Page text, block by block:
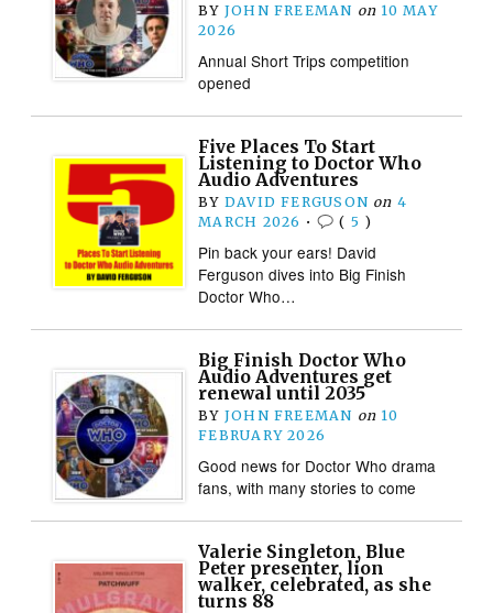
BY JOHN FREEMAN on 10 MAY
2026
Annual Short Trips competition
opened
Five Places To Start
Listening to Doctor Who
Audio Adventures
BY DAVID FERGUSON on 4
MARCH 2026 • ( 5 )
Pin back your ears! David
Ferguson dives into Big Finish
Doctor Who…
Big Finish Doctor Who
Audio Adventures get
renewal until 2035
BY JOHN FREEMAN on 10
FEBRUARY 2026
Good news for Doctor Who drama
fans, with many stories to come
Valerie Singleton, Blue
Peter presenter, lion
walker, celebrated, as she
turns 88